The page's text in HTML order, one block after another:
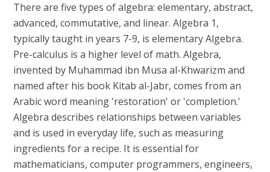
There are five types of algebra: elementary, abstract,
advanced, commutative, and linear. Algebra 1,
typically taught in years 7-9, is elementary Algebra.
Pre-calculus is a higher level of math. Algebra,
invented by Muhammad ibn Musa al-Khwarizm and
named after his book Kitab al-Jabr, comes from an
Arabic word meaning 'restoration' or 'completion.'
Algebra describes relationships between variables
and is used in everyday life, such as measuring
ingredients for a recipe. It is essential for
mathematicians, computer programmers, engineers,